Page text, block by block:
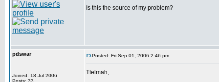
Is this the source of my problem?
pdswar
Joined: 18 Jul 2006
Posts: 33
Posted: Fri Sep 01, 2006 2:46 pm
Ttelmah,